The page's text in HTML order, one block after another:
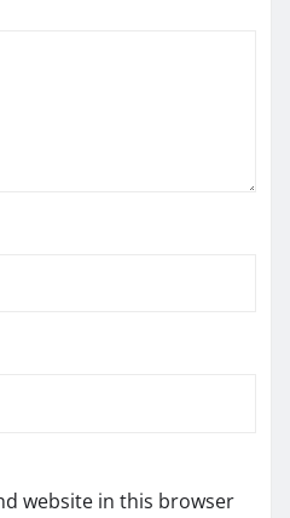
website in this browser